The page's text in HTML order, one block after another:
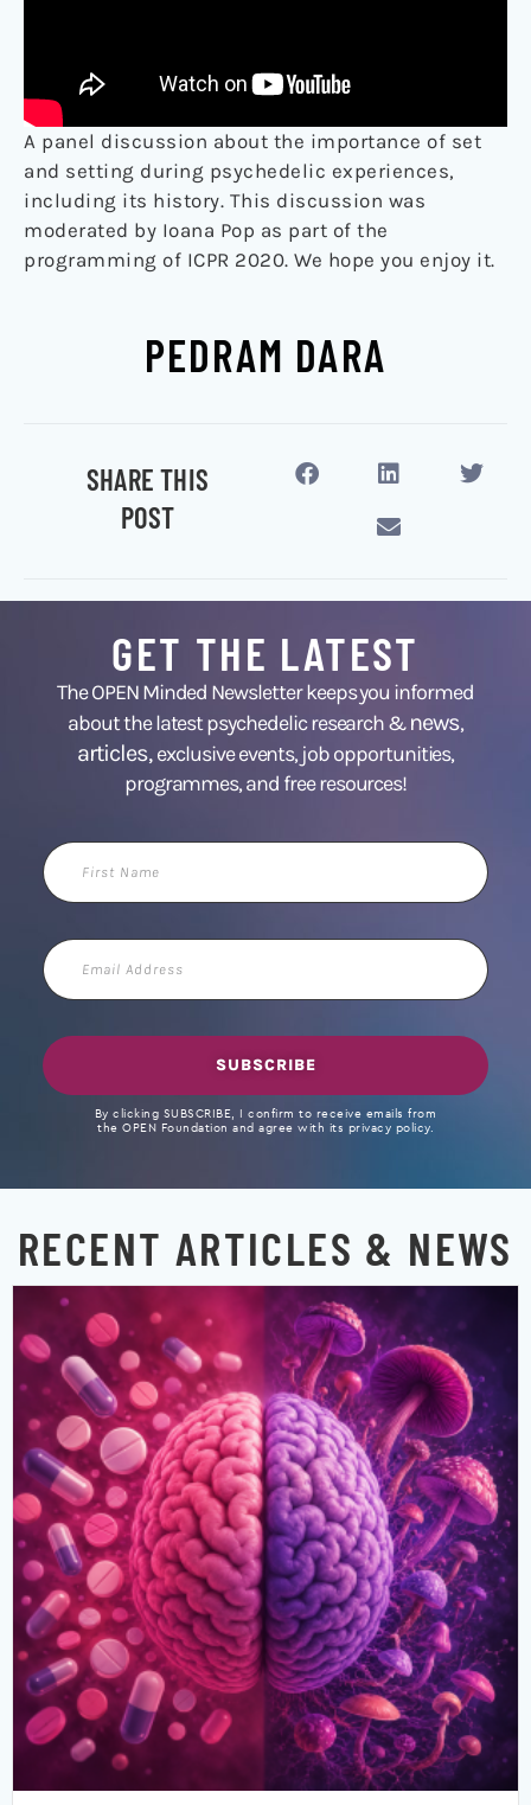
A panel discussion about the importance of set
and setting during psychedelic experiences,
including its history. This discussion was
moderated by Ioana Pop as part of the
programming of ICPR 2020. We hope you enjoy it.
PEDRAM DARA
SHARE THIS
POST
GET THE LATEST
The OPEN Minded Newsletter keeps you informed
about the latest psychedelic research &news,
articles,exclusive events, job opportunities,
programmes, and free resources!
First
Name
Email
Address
SUBSCRIBE
By clicking SUBSCRIBE, I confirm to receive emails from
the OPEN Foundation and agree with its privacy policy.
RECENT ARTICLES & NEWS